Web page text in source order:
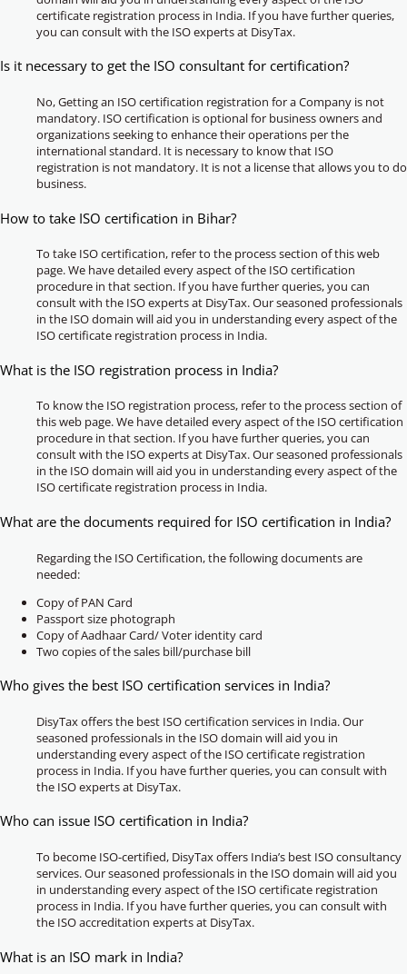
certificate registration process in India. If you have further queries,
you can consult with the ISO experts at DisyTax.
Is it necessary to get the ISO consultant for certification?
No, Getting an ISO certification registration for a Company is not
mandatory. ISO certification is optional for business owners and
organizations seeking to enhance their operations per the
international standard. It is necessary to know that ISO
registration is not mandatory. It is not a license that allows you to do
business.
How to take ISO certification in Bihar?
To take ISO certification, refer to the process section of this web
page. We have detailed every aspect of the ISO certification
procedure in that section. If you have further queries, you can
consult with the ISO experts at DisyTax. Our seasoned professionals
in the ISO domain will aid you in understanding every aspect of the
ISO certificate registration process in India.
What is the ISO registration process in India?
To know the ISO registration process, refer to the process section of
this web page. We have detailed every aspect of the ISO certification
procedure in that section. If you have further queries, you can
consult with the ISO experts at DisyTax. Our seasoned professionals
in the ISO domain will aid you in understanding every aspect of the
ISO certificate registration process in India.
What are the documents required for ISO certification in India?
Regarding the ISO Certification, the following documents are
needed:
Copy of PAN Card
Passport size photograph
Copy of Aadhaar Card/ Voter identity card
Two copies of the sales bill/purchase bill
Who gives the best ISO certification services in India?
DisyTax offers the best ISO certification services in India. Our
seasoned professionals in the ISO domain will aid you in
understanding every aspect of the ISO certificate registration
process in India. If you have further queries, you can consult with
the ISO experts at DisyTax.
Who can issue ISO certification in India?
To become ISO-certified, DisyTax offers India’s best ISO consultancy
services. Our seasoned professionals in the ISO domain will aid you
in understanding every aspect of the ISO certificate registration
process in India. If you have further queries, you can consult with
the ISO accreditation experts at DisyTax.
What is an ISO mark in India?